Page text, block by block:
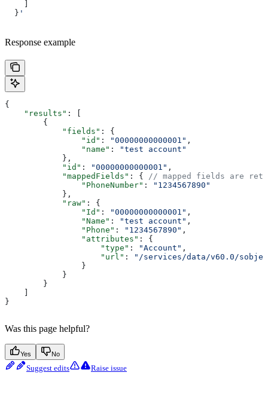
  }
'
Response example
{
    "results"
: [
        {
            "fields"
: {
                "id"
: "00000000000001" ,
                "name"
:
"test account"
            },
            "id"
: "00000000000001" ,
            "mappedFields"
: {
// mapped fields are
                "PhoneNumber"
:
"1234567890"
            },
            "raw"
: {
                "Id"
: "00000000000001" ,
                "Name"
: "test account" ,
                "Phone"
: "1234567890" ,
                "attributes"
: {
                    "type"
: "Account" ,
                    "url"
:
"/services/data/v60.0/
                }
            }
        }
}
Was this page helpful?
Yes No
Suggest edits Raise issue